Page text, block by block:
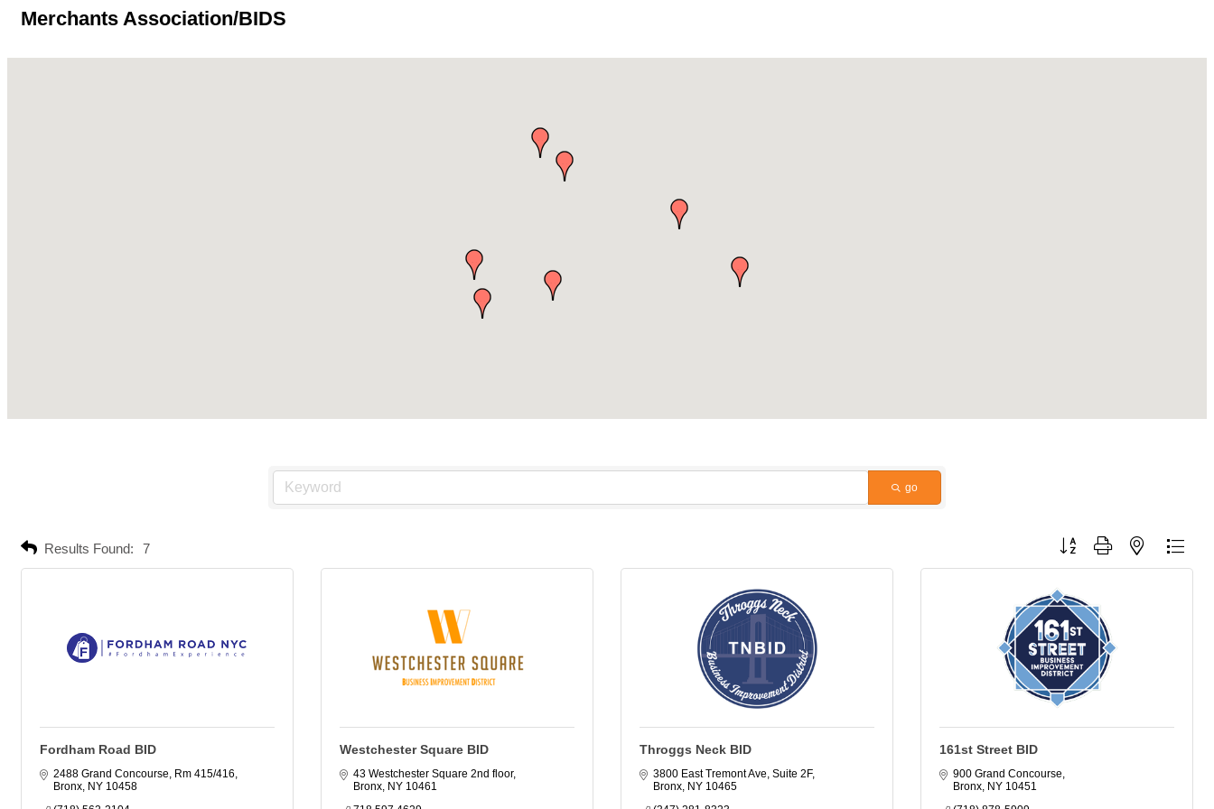
Merchants Association/BIDS
go
Results Found: 7 Button group with nested
Fordham Road BID
2488 Grand Concourse, Rm 415/416
Bronx NY 10458
Westchester Square BID
43 Westchester Square 2nd floor
Bronx NY 10461
Throggs Neck BID
3800 East Tremont Ave, Suite 2F
Bronx NY 10465
161st Street BID
900 Grand Concourse
Bronx NY 10451